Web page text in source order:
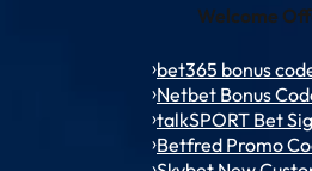
Welcome
bet365 bonus
Netbet Bonus
talkSPORT Bet
Betfred Promo